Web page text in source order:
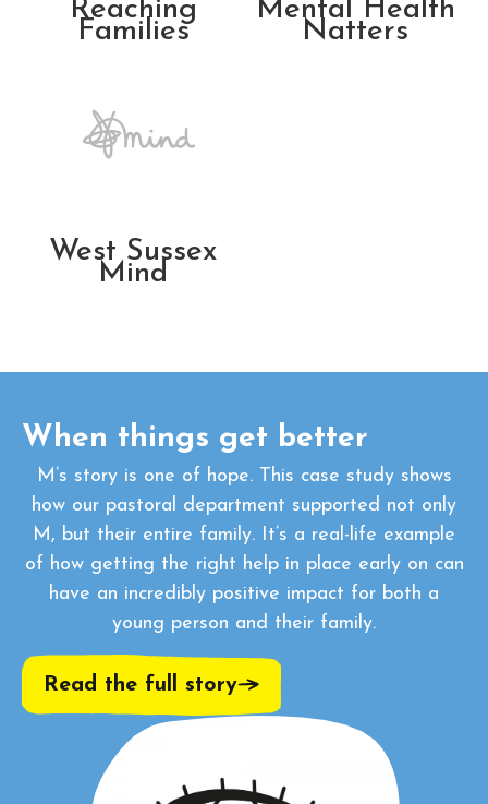
Reaching
Families
Mental Health
Natters
West Sussex
Mind
When things get better
M’s story is one of hope. This case study shows
how our pastoral department supported not only
M, but their entire family. It’s a real-life example
of how getting the right help in place early on can
have an incredibly positive impact for both a
young person and their family.
Read the full story